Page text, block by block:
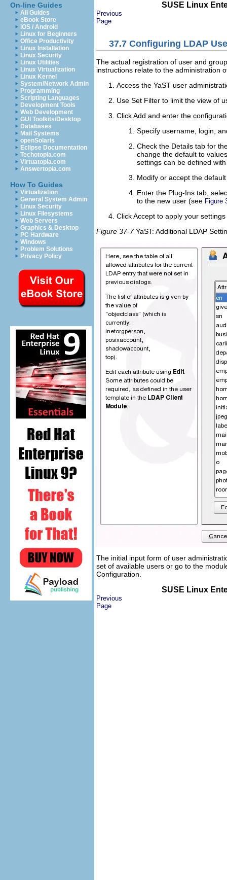
On-line Guides
All Guides
eBook Store
iOS / Android
Linux for Beginners
Office Productivity
Linux Installation
Linux Security
Linux Utilities
Linux Virtualization
Linux Kernel
System/Network Admin
Programming
Scripting Languages
Development Tools
Web Development
GUI Toolkits/Desktop
Databases
Mail Systems
openSolaris
Eclipse Documentation
Techotopia.com
Virtuatopia.com
Answertopia.com
How To Guides
Virtualization
General System Admin
Linux Security
Linux Filesystems
Web Servers
Graphics & Desktop
PC Hardware
Windows
Problem Solutions
Privacy Policy
SUSE Linux
Previous
Page
37.7 Configuring LDAP
The actual registration of user and
instructions relate to the administration
Access the YaST user
Use Set Filter to limit the view of
ClickAdd and enter the
Specify username, login,
Check the Details tab for
change the default to
settings can be defined
Modify or accept the
Enter the Plug-Ins tab,
to the new user (see Figure
ClickAccept to apply your
Figure 37-7YaST: Additional LDAP
The initial input form of user
set of available users or go to the
Configuration
SUSE Linux
Previous
Page